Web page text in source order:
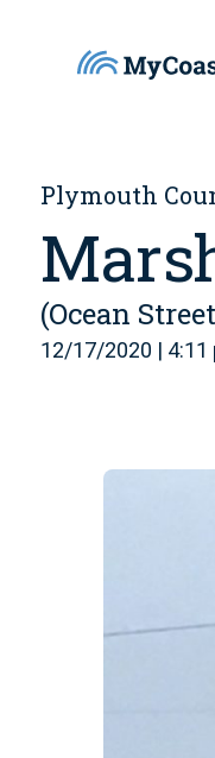
Plymouth
(Ocean
12/17/2020 | 4:11